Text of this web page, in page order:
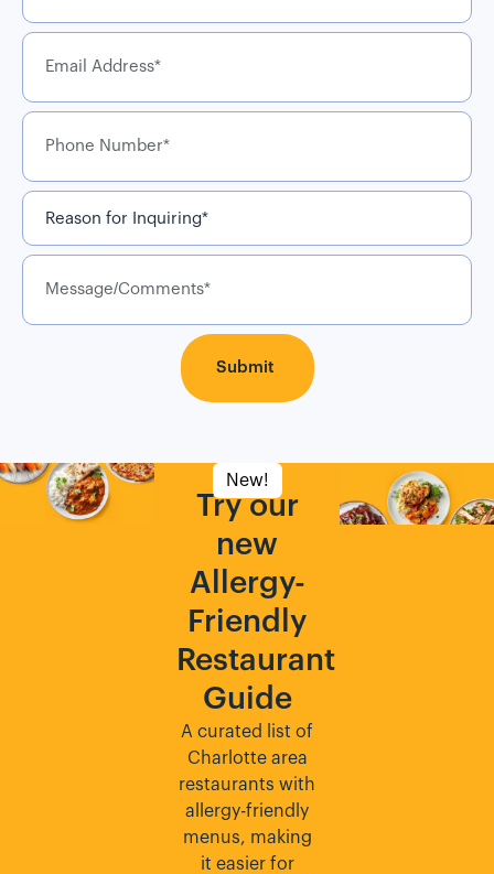
*
New!
Try our
new
Allergy-
Friendly
Restaurant
Guide
A curated list of
Charlotte area
restaurants with
allergy-friendly
menus, making
it easier for